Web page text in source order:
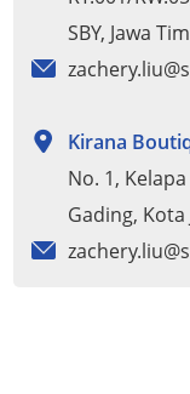
SBY, Jawa
Kirana
No. 1,
Gading, Kota